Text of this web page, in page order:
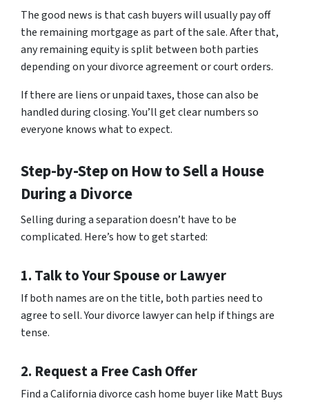
The good news is that cash buyers will usually pay off
the remaining mortgage as part of the sale. After that,
any remaining equity is split between both parties
depending on your divorce agreement or court orders.
If there are liens or unpaid taxes, those can also be
handled during closing. You’ll get clear numbers so
everyone knows what to expect.
Step-by-Step on How to Sell a House
During a Divorce
Selling during a separation doesn’t have to be
complicated. Here’s how to get started:
1. Talk to Your Spouse or Lawyer
If both names are on the title, both parties need to
agree to sell. Your divorce lawyer can help if things are
tense.
2. Request a Free Cash Offer
Find a California divorce cash home buyer like Matt Buys